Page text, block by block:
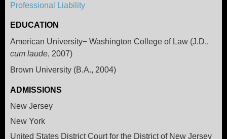
Professional Liability
EDUCATION
American University− Washington College of Law (J.D.,
cum laude, 2007)
Brown University (B.A., 2004)
ADMISSIONS
New Jersey
New York
United States District Court for the District of New Jersey